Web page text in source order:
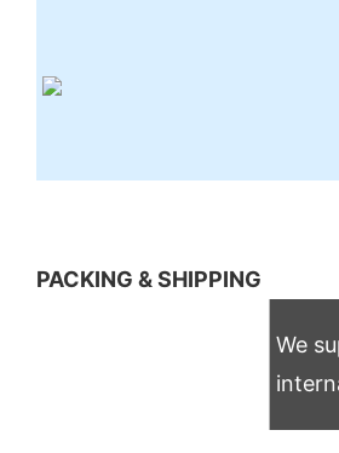
PACKING & SHIPPING
We